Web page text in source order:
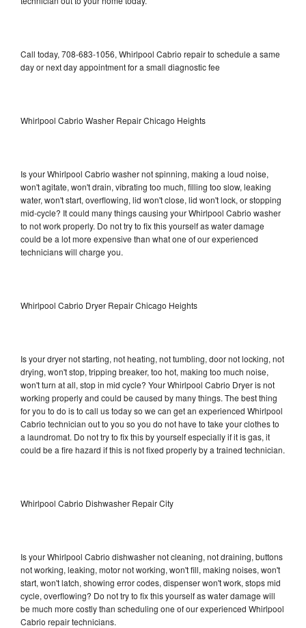
Call today, 708-683-1056, Whirlpool Cabrio repair to schedule a same
day or next day appointment for a small diagnostic fee
Whirlpool Cabrio Washer Repair Chicago Heights
Is your Whirlpool Cabrio washer not spinning, making a loud noise,
won't agitate, won't drain, vibrating too much, filling too slow, leaking
water, won't start, overflowing, lid won't close, lid won't lock, or stopping
mid-cycle? It could many things causing your Whirlpool Cabrio washer
to not work properly. Do not try to fix this yourself as water damage
could be a lot more expensive than what one of our experienced
technicians will charge you.
Whirlpool Cabrio Dryer Repair Chicago Heights
Is your dryer not starting, not heating, not tumbling, door not locking, not
drying, won't stop, tripping breaker, too hot, making too much noise,
won't turn at all, stop in mid cycle? Your Whirlpool Cabrio Dryer is not
working properly and could be caused by many things. The best thing
for you to do is to call us today so we can get an experienced Whirlpool
Cabrio technician out to you so you do not have to take your clothes to
a laundromat. Do not try to fix this by yourself especially if it is gas, it
could be a fire hazard if this is not fixed properly by a trained technician.
Whirlpool Cabrio Dishwasher Repair City
Is your Whirlpool Cabrio dishwasher not cleaning, not draining, buttons
not working, leaking, motor not working, won't fill, making noises, won't
start, won't latch, showing error codes, dispenser won't work, stops mid
cycle, overflowing? Do not try to fix this yourself as water damage will
be much more costly than scheduling one of our experienced Whirlpool
Cabrio repair technicians.